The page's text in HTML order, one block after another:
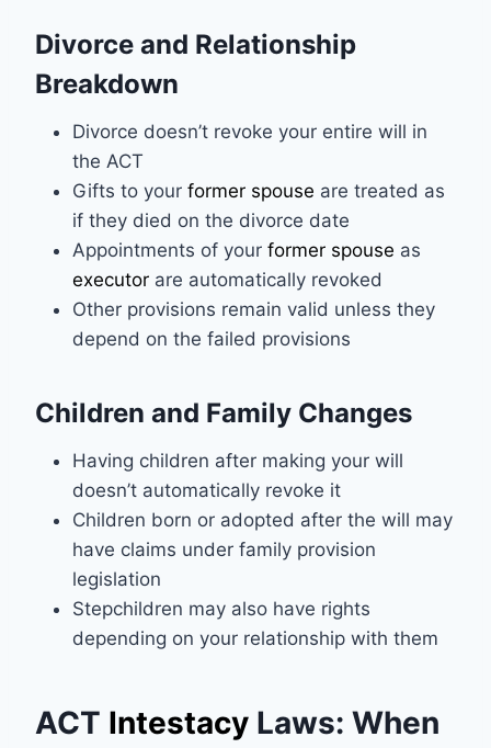
Divorce and Relationship
Breakdown
Divorce doesn’t revoke your entire will in
the ACT
Gifts to your former spouse are treated as
if they died on the divorce date
Appointments of your former spouse as
executor are automatically revoked
Other provisions remain valid unless they
depend on the failed provisions
Children and Family Changes
Having children after making your will
doesn’t automatically revoke it
Children born or adopted after the will may
have claims under family provision
legislation
Stepchildren may also have rights
depending on your relationship with them
ACT Intestacy Laws: When